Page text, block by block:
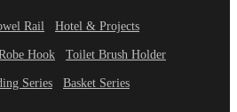
Rail Hotel & Projects
Hook Toilet Brush Holder
Series Basket Series